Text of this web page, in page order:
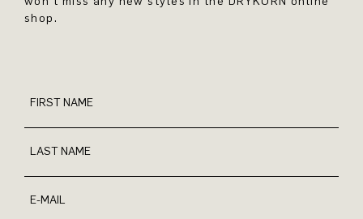
shop.
FIRST NAME
LAST NAME
E-MAIL